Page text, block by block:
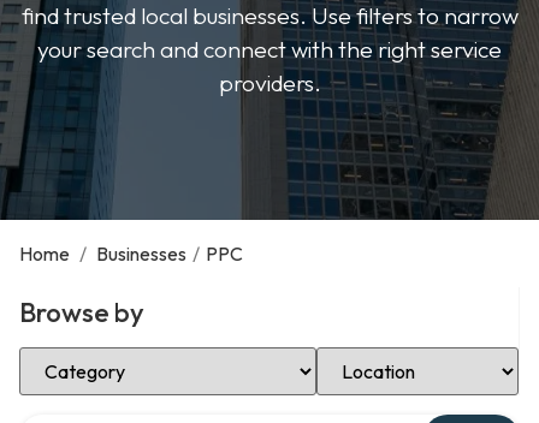
find trusted local businesses. Use filters to narrow
your search and connect with the right service
providers.
Home / Businesses / PPC
Browse by
Select Category Select Location